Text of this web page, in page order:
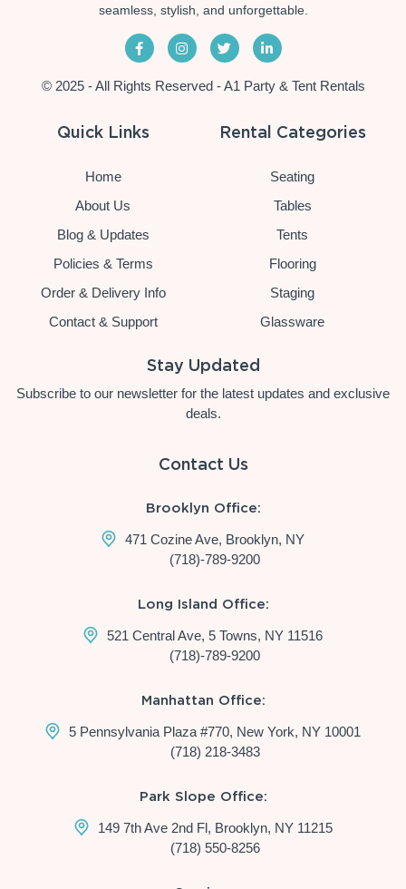
seamless, stylish, and unforgettable.
© 2025 - All Rights Reserved - A1 Party & Tent Rentals
Quick Links
Home
About Us
Blog & Updates
Policies & Terms
Order & Delivery Info
Contact & Support
Rental Categories
Seating
Tables
Tents
Flooring
Staging
Glassware
Stay Updated
Subscribe to our newsletter for the latest updates and exclusive
deals.
Contact Us
Brooklyn Office:
471 Cozine Ave, Brooklyn, NY
(718)-789-9200
Long Island Office:
521 Central Ave, 5 Towns, NY 11516
(718)-789-9200
Manhattan Office:
5 Pennsylvania Plaza #770, New York, NY 10001
(718) 218-3483
Park Slope Office:
149 7th Ave 2nd Fl, Brooklyn, NY 11215
(718) 550-8256